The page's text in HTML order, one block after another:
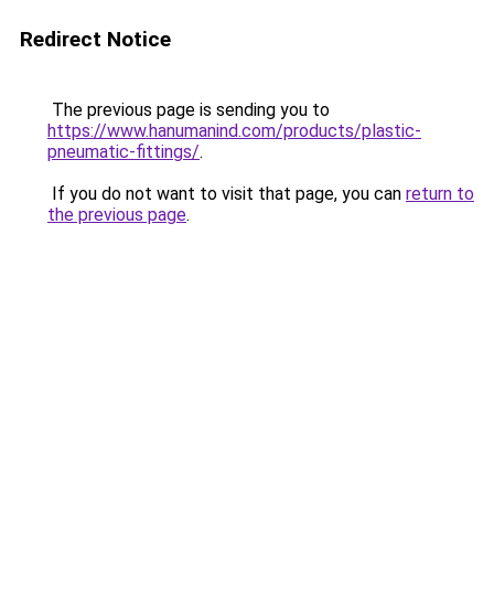
Redirect Notice
The previous page is sending you to
https://www.hanumanind.com/products/plastic-
pneumatic-fittings/.
If you do not want to visit that page, you can return to
the previous page.